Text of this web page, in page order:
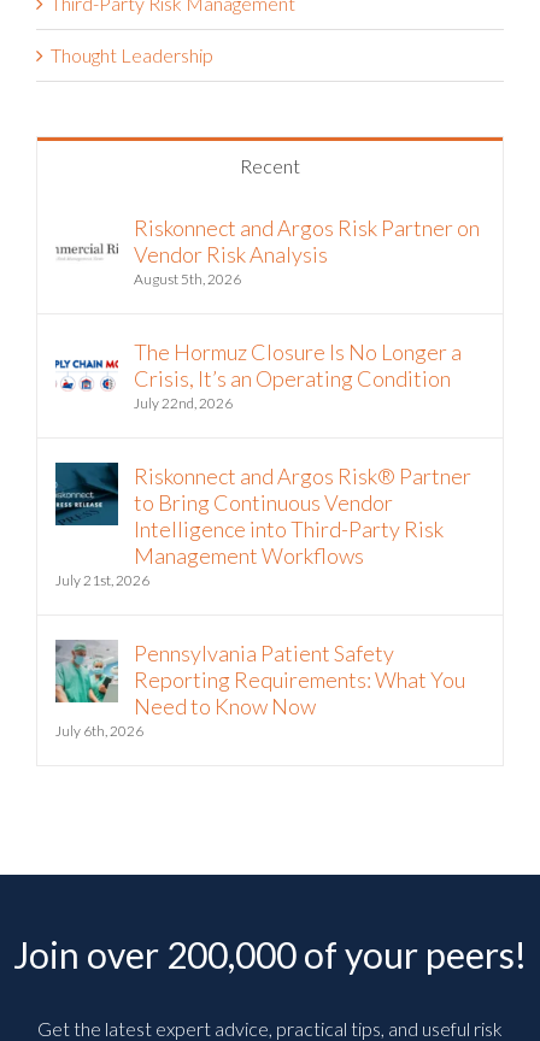
Third-Party Risk Management
Thought Leadership
Riskonnect and Argos Risk Partner on
Vendor Risk Analysis
The Hormuz Closure Is No Longer a
Crisis, It’s an Operating Condition
Riskonnect and Argos Risk® Partner
to Bring Continuous Vendor
Intelligence into Third-Party Risk
Management Workflows
Pennsylvania Patient Safety
Reporting Requirements: What You
Need to Know Now
Join over 200,000 of your peers!